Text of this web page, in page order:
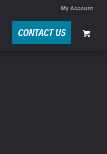
My Account
CONTACT US